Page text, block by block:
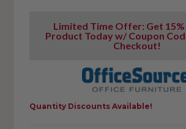
Limited Time Offer: Get
Product Today w/ Coupon
Checkout!
Quantity Discounts Available!